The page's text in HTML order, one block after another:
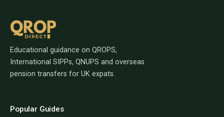
Educational guidance on QROPS,
International SIPPs, QNUPS and overseas
pension transfers for UK expats.
Popular Guides